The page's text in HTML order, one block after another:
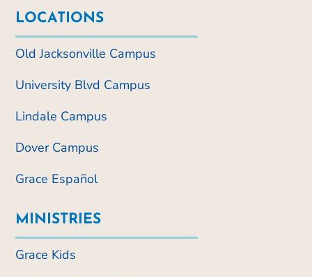
LOCATIONS
Old Jacksonville Campus
University Blvd Campus
Lindale Campus
Dover Campus
Grace Español
MINISTRIES
Grace Kids